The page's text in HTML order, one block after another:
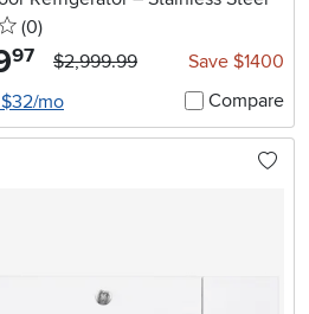
0 stars
(0reviews
)
.97 $2,999.99
Save $1400
mo
Compare